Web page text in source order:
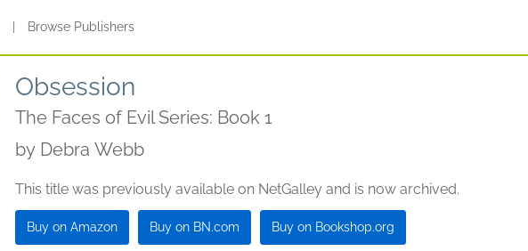
Browse Publishers
Obsession
The Faces of Evil Series: Book 1
by Debra Webb
This title was previously available on NetGalley and is now archived.
Buy on Amazon Buy on BN.com Buy on Bookshop.org